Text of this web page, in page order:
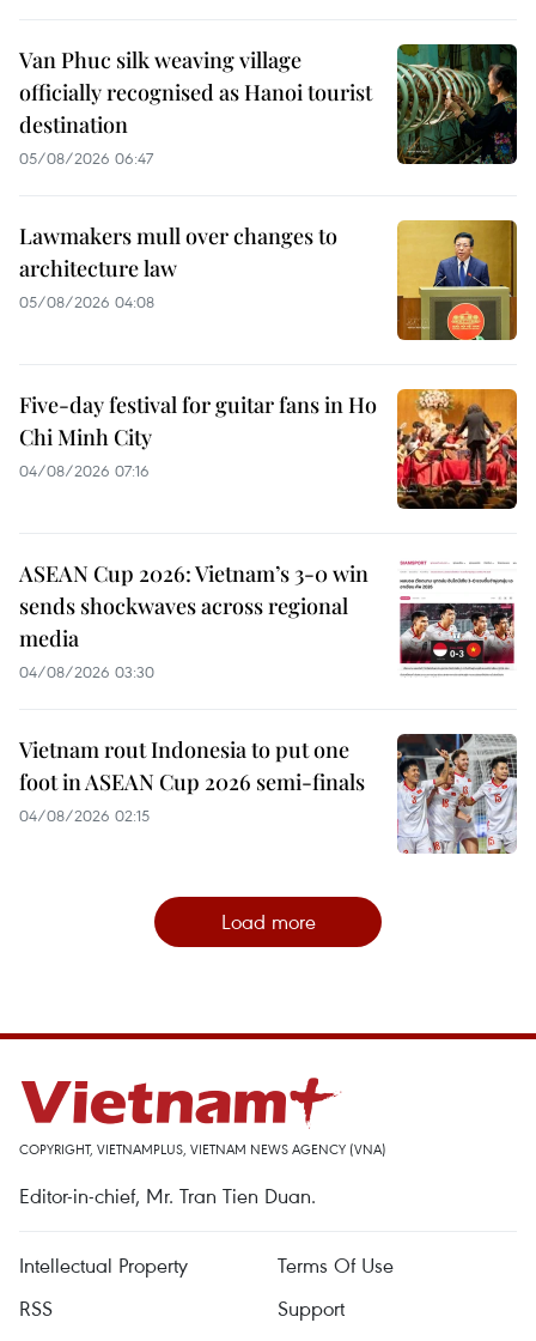
Van Phuc silk weaving village
officially recognised as Hanoi tourist
destination
05/08/2026 06:47
Lawmakers mull over changes to
architecture law
05/08/2026 04:08
Five-day festival for guitar fans in Ho
Chi Minh City
04/08/2026 07:16
ASEAN Cup 2026: Vietnam’s 3-0 win
sends shockwaves across regional
media
04/08/2026 03:30
Vietnam rout Indonesia to put one
foot in ASEAN Cup 2026 semi-finals
04/08/2026 02:15
Load more
COPYRIGHT, VIETNAMPLUS, VIETNAM NEWS AGENCY (VNA)
Editor-in-chief, Mr. Tran Tien Duan.
Intellectual Property
Terms Of Use
RSS
Support